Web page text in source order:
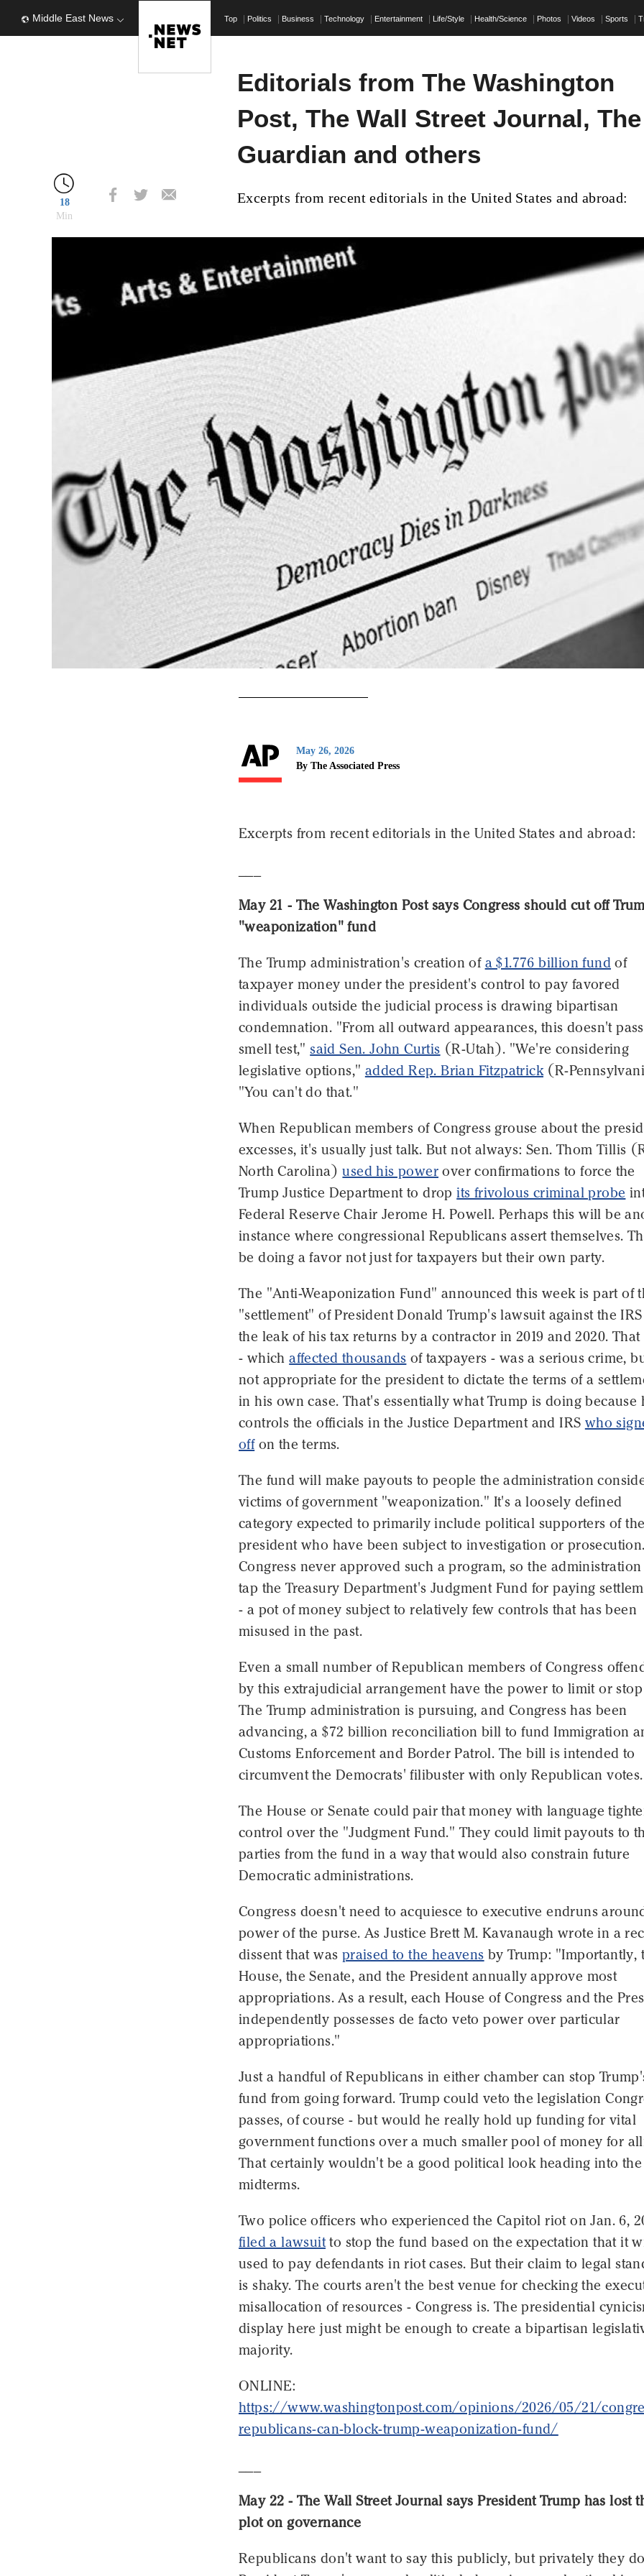
Middle East News Top Politics Business Technology Entertainment Life/Style Health/Science Photos Videos Sports
18
Min
Editorials from The Washington
Post, The Wall Street Journal, The
Guardian and others
Excerpts from recent editorials in the United States and abroad:
May 26, 2026
By The Associated Press
Excerpts from recent editorials in the United States and abroad:
May 21 - The Washington Post says Congress should cut off
"weaponization" fund
The Trump administration's creation of a $1.776 billion fund of
taxpayer money under the president's control to pay favored
individuals outside the judicial process is drawing bipartisan
condemnation. "From all outward appearances, this doesn't
smell test,"said Sen. John Curtis (R-Utah). "We're considering
legislative options," added Rep. Brian Fitzpatrick(R-
"You can't do that."
When Republican members of Congress grouse about the
excesses, it's usually just talk. But not always: Sen. Thom Tillis
North Carolina)used his power over confirmations to force the
Trump Justice Department to dropits frivolous criminal probe
Federal Reserve Chair Jerome H. Powell. Perhaps this will be
instance where congressional Republicans assert themselves.
be doing a favor not just for taxpayers but their own party.
The "Anti-Weaponization Fund" announced this week is part of
"settlement" of President Donald Trump's lawsuit against the
the leak of his tax returns by a contractor in 2019 and 2020. That
- whichaffected thousands of taxpayers - was a serious crime,
not appropriate for the president to dictate the terms of a
in his own case. That's essentially what Trump is doing because
controls the officials in the Justice Department and IRS who
offon the terms.
The fund will make payouts to people the administration
victims of government "weaponization." It's a loosely defined
category expected to primarily include political supporters of
president who have been subject to investigation or
Congress never approved such a program, so the
tap the Treasury Department's Judgment Fund for paying
- a pot of money subject to relatively few controls that has been
misused in the past.
Even a small number of Republican members of Congress
by this extrajudicial arrangement have the power to limit or
The Trump administration is pursuing, and Congress has been
advancing, a $72 billion reconciliation bill to fund Immigration
Customs Enforcement and Border Patrol. The bill is intended to
circumvent the Democrats' filibuster with only Republican votes.
The House or Senate could pair that money with language
control over the "Judgment Fund." They could limit payouts to
parties from the fund in a way that would also constrain future
Democratic administrations.
Congress doesn't need to acquiesce to executive endruns
power of the purse. As Justice Brett M. Kavanaugh wrote in a
dissent that was praised to the heavens by Trump: "Importantly,
House, the Senate, and the President annually approve most
appropriations. As a result, each House of Congress and the
independently possesses de facto veto power over particular
appropriations."
Just a handful of Republicans in either chamber can stop
fund from going forward. Trump could veto the legislation
passes, of course - but would he really hold up funding for vital
government functions over a much smaller pool of money for
That certainly wouldn't be a good political look heading into the
midterms.
Two police officers who experienced the Capitol riot on Jan. 6,
filed a lawsuitto stop the fund based on the expectation that it
used to pay defendants in riot cases. But their claim to legal
is shaky. The courts aren't the best venue for checking the
misallocation of resources - Congress is. The presidential
display here just might be enough to create a bipartisan
majority.
ONLINE:
https://www.washingtonpost.com/opinions/2026/05/21/
republicans-can-block-trump-weaponization-fund/
May 22 - The Wall Street Journal says President Trump has lost
plot on governance
Republicans don't want to say this publicly, but privately they